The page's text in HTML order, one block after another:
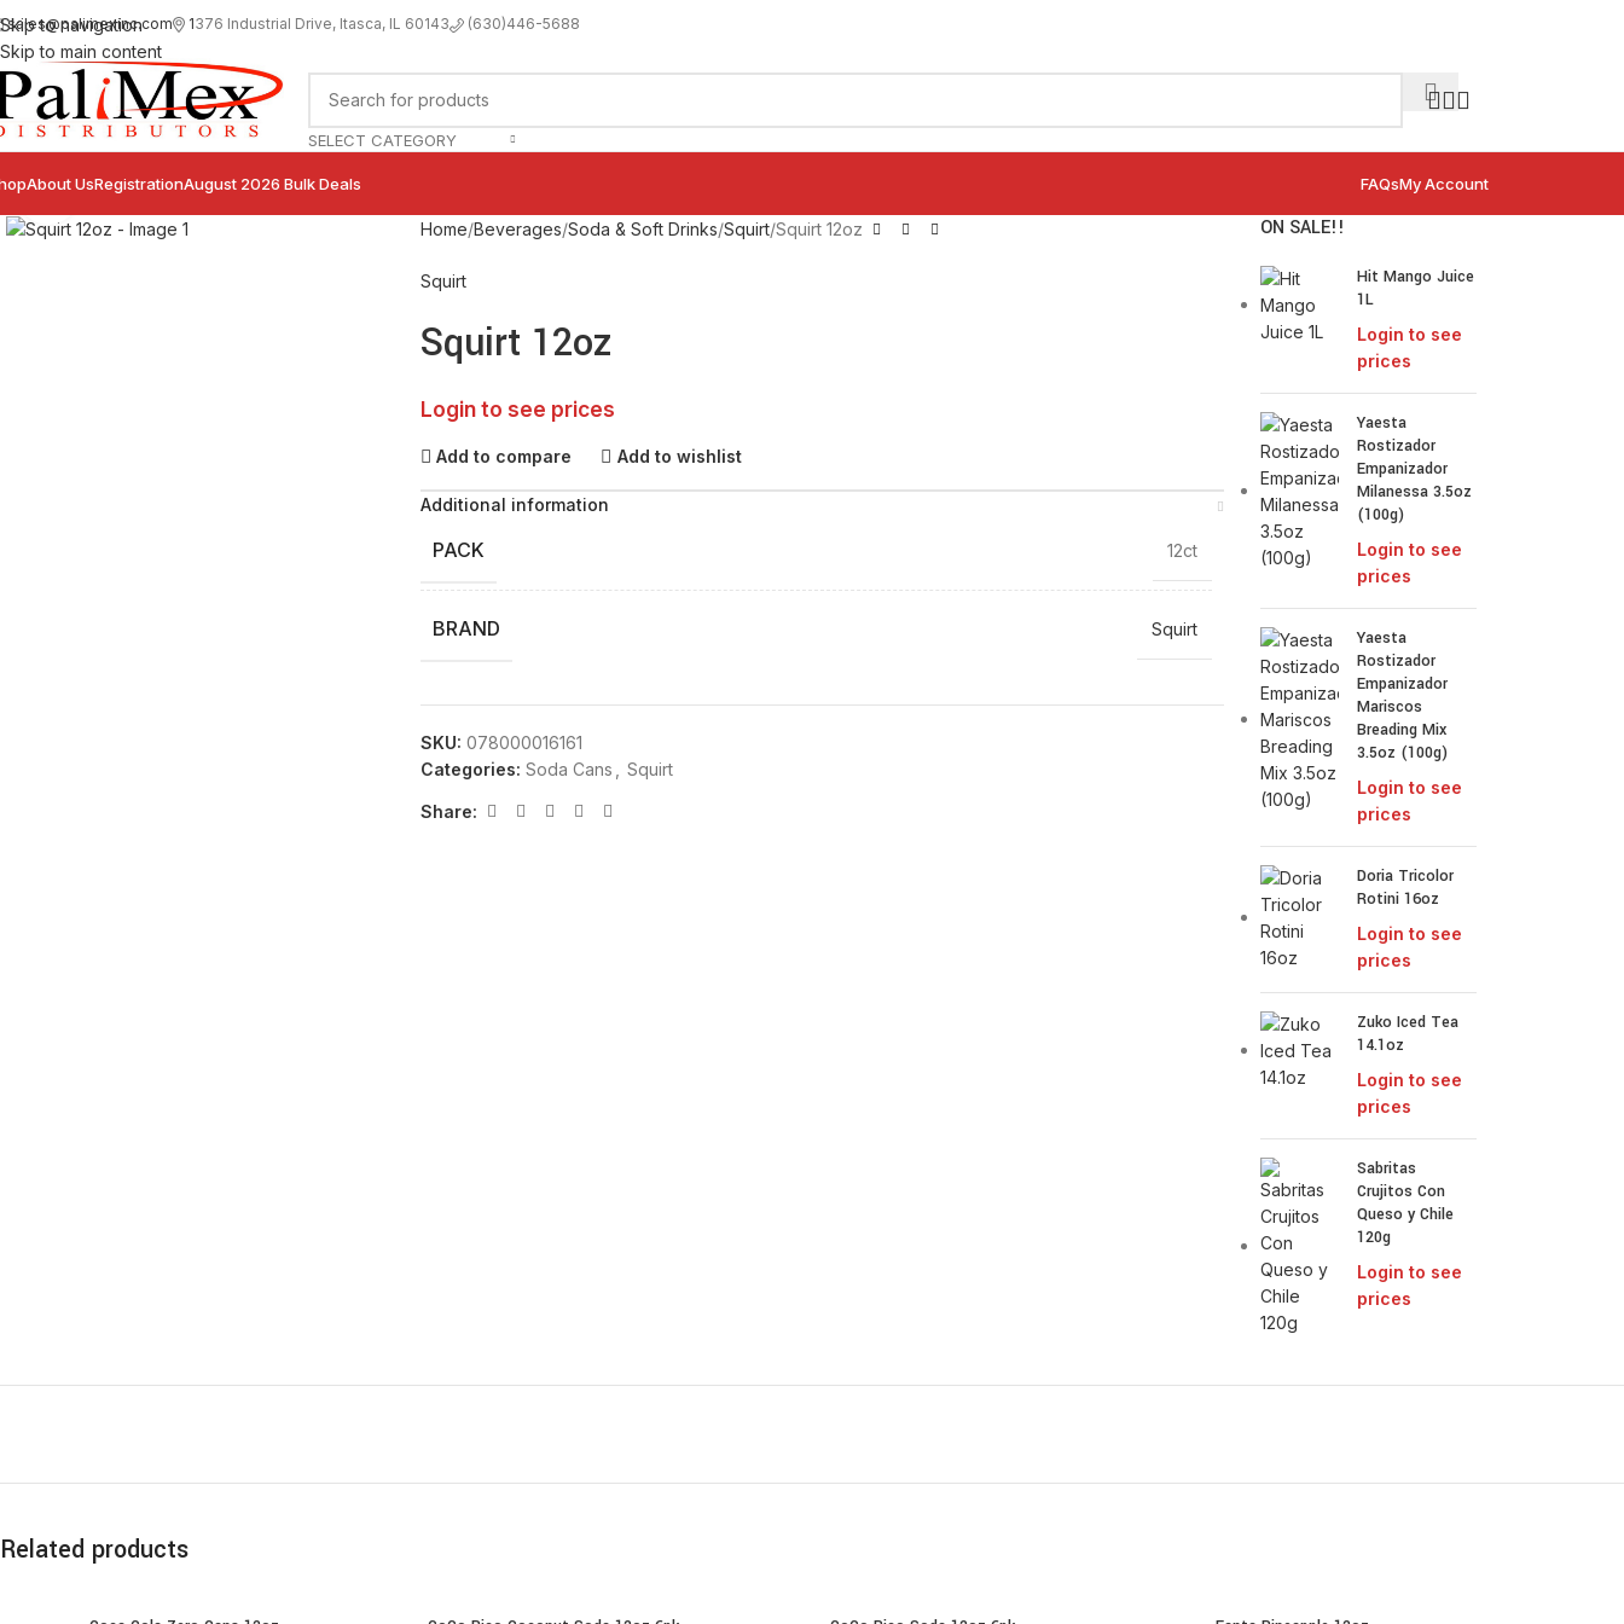
Skip to navigation
Skip to main content
sales@palimexinc.com 1376 Industrial Drive, Itasca, IL 60143 (630)446-5688
SELECT CATEGORY
About UsRegistrationAugust 2026 Bulk Deals FAQsMy Account
Click to enlarge
Home Beverages Soda & Soft Drinks Squirt Squirt 12oz
Squirt
Squirt 12oz
Login to see prices
Add to compare Add to wishlist
Additional information
PACK 12ct
BRAND Squirt
SKU: 078000016161
Categories: Soda Cans Squirt
Share:
ON SALE!!
Hit Mango Juice
1L
Login to see
prices
Yaesta
Rostizador
Empanizador
Milanessa 3.5oz
(100g)
Login to see
prices
Yaesta
Rostizador
Empanizador
Mariscos
Breading Mix
3.5oz (100g)
Login to see
prices
Doria Tricolor
Rotini 16oz
Login to see
prices
Zuko Iced Tea
14.1oz
Login to see
prices
Sabritas
Crujitos Con
Queso y Chile
120g
Login to see
prices
Related products